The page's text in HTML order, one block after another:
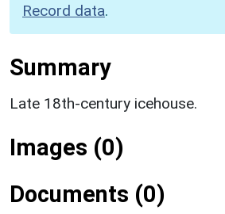
Record data.
Summary
Late 18th-century icehouse.
Images (0)
Documents (0)